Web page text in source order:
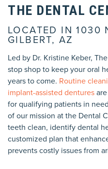
THE DENTAL
LOCATED IN 1030
GILBERT, AZ
Led by Dr. Kristine Keber,
stop shop to keep your oral
years to come. Routine
implant-assisted dentures
for qualifying patients in
of our mission at the Dental
teeth clean, identify dental
customized plan that
prevents costly issues from